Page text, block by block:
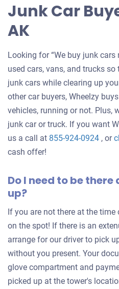
Junk Car
AK
Looking for “We buy junk cars
used cars, vans, and trucks
junk cars while clearing up
other car buyers, Wheelzy
vehicles, running or not. Plus,
junk car or truck. If you want
us a call at 855-924-0924 , or
cash offer!
Do I need to be
up?
If you are not there at the time
on the spot! If there is an
arrange for our driver to pick
without you present. Your
glove compartment and
picked up at the tower's